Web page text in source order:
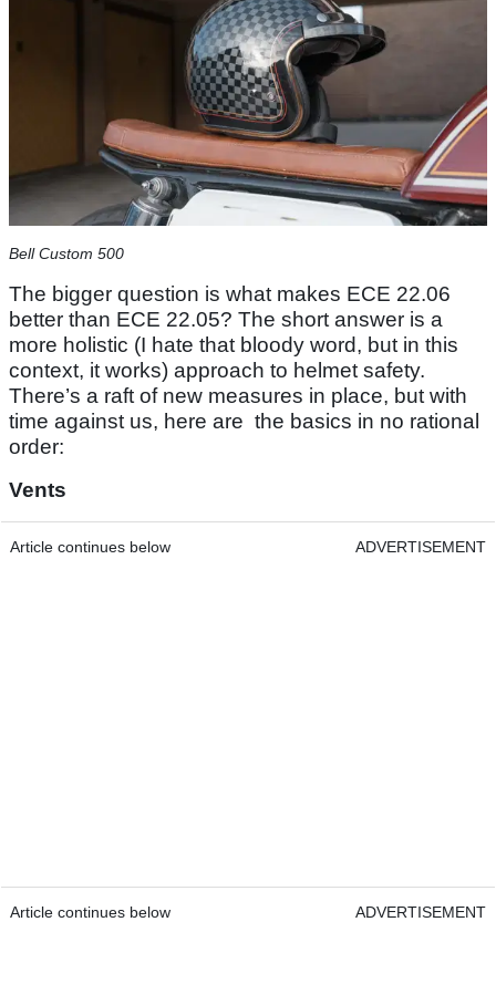
Bell Custom 500
The bigger question is what makes ECE 22.06
better than ECE 22.05? The short answer is a
more holistic (I hate that bloody word, but in this
context, it works) approach to helmet safety.
There’s a raft of new measures in place, but with
time against us, here are the basics in no rational
order:
Vents
Article continues below ADVERTISEMENT
Article continues below ADVERTISEMENT